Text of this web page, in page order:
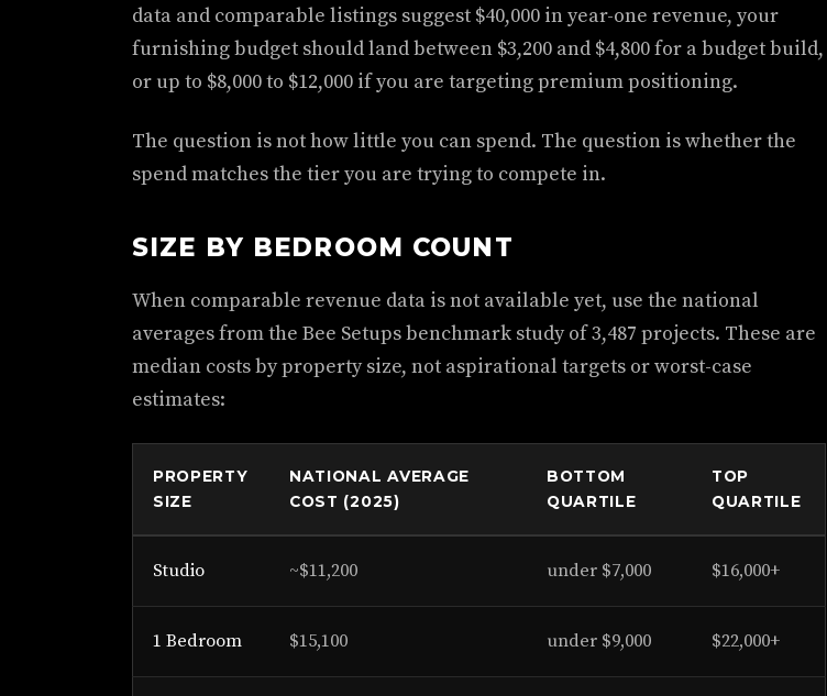
data and comparable listings suggest $40,000 in year-one revenue, your
furnishing budget should land between $3,200 and $4,800 for a budget build,
or up to $8,000 to $12,000 if you are targeting premium positioning.
The question is not how little you can spend. The question is whether the
spend matches the tier you are trying to compete in.
SIZE BY BEDROOM COUNT
When comparable revenue data is not available yet, use the national
averages from the Bee Setups benchmark study of 3,487 projects. These are
median costs by property size, not aspirational targets or worst-case
estimates:
PROPERTY
SIZE
NATIONAL AVERAGE
COST (2025)
BOTTOM
QUARTILE
TOP
QUARTILE
Studio ~$11,200 under $7,000 $16,000+
1 Bedroom $15,100 under $9,000 $22,000+